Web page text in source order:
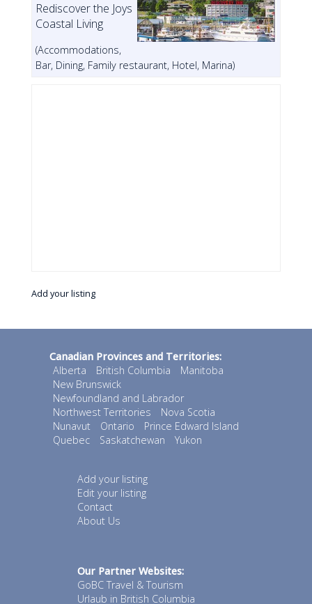
Rediscover the Joys
Coastal Living
(Accommodations,
Bar, Dining, Family restaurant, Hotel, Marina)
Add your listing
Canadian Provinces and Territories:
Alberta
British Columbia
Manitoba
New Brunswick
Newfoundland and Labrador
Northwest Territories
Nova Scotia
Nunavut
Ontario
Prince Edward Island
Quebec
Saskatchewan Yukon
Add your listing
Edit your listing
Contact
About Us
Our Partner Websites:
GoBC Travel & Tourism
Urlaub in British Columbia